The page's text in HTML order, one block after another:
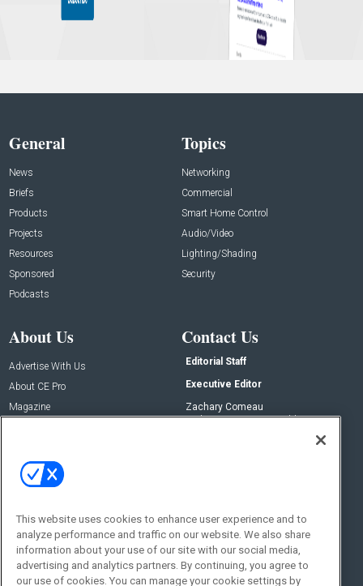
General
News
Briefs
Products
Projects
Resources
Sponsored
Podcasts
Topics
Networking
Commercial
Smart Home Control
Audio/Video
Lighting/Shading
Security
About Us
Advertise With Us
About CE Pro
Magazine
Contact Us
Editorial Staff
Executive Editor
Zachary Comeau
zachary.comeau@emeraldx.com
Social:
This website uses cookies to enhance user experience and to
analyze performance and traffic on our website. We also share
information about your use of our site with our social media,
advertising and analytics partners. By continuing, you agree to
our use of cookies. You can manage your cookie settings by